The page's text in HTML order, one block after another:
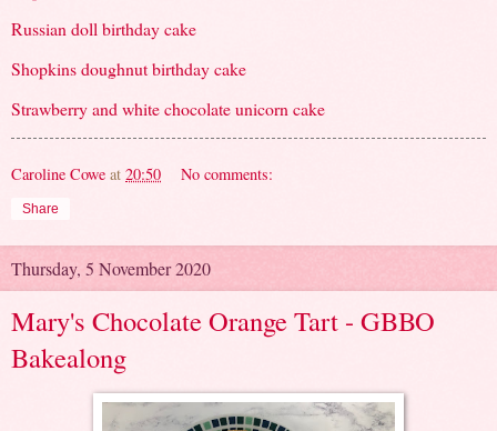
Russian doll birthday cake
Shopkins doughnut birthday cake
Strawberry and white chocolate unicorn cake
Caroline Cowe at 20:50 No comments:
Share
Thursday, 5 November 2020
Mary's Chocolate Orange Tart - GBBO
Bakealong